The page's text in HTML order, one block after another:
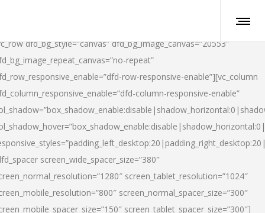
dfd_bg_style=”canvas” dfd_bg_image_canvas=”20553″
repeat”
row-responsive-enable”][vc_column
column-responsive-enable”
screen_wide_spacer_size=”380″
screen_tablet_resolution=”1024″
screen_normal_spacer_size=”300″
screen_tablet_spacer_size=”300″]